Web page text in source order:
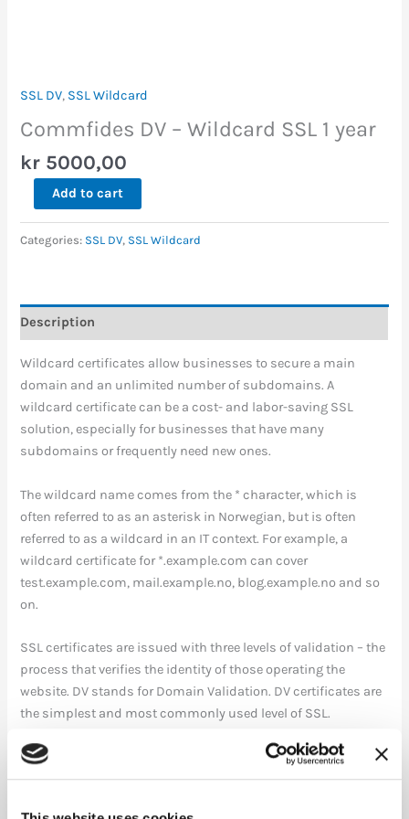
SSL DV, SSL Wildcard
Commfides DV – Wildcard SSL 1 year
kr 5000,00
Add to cart
Categories: SSL DV, SSL Wildcard
Description
Wildcard certificates allow businesses to secure a main
domain and an unlimited number of subdomains. A
wildcard certificate can be a cost- and labor-saving SSL
solution, especially for businesses that have many
subdomains or frequently need new ones.
The wildcard name comes from the * character, which is
often referred to as an asterisk in Norwegian, but is often
referred to as a wildcard in an IT context. For example, a
wildcard certificate for *.example.com can cover
test.example.com, mail.example.no, blog.example.no and so
on.
SSL certificates are issued with three levels of validation – the
process that verifies the identity of those operating the
website. DV stands for Domain Validation. DV certificates are
the simplest and most commonly used level of SSL.
Commfides offers wildcard solutions for two levels of
security within SSL certificates: